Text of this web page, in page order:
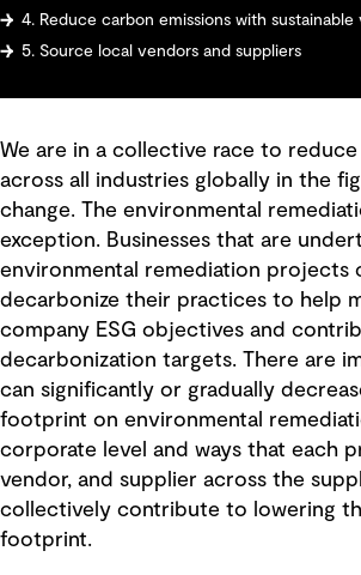
4. Reduce carbon emissions with
5. Source local vendors and suppliers
We are in a collective race to
across all industries globally in the
change. The environmental
exception. Businesses that are
environmental remediation projects
decarbonize their practices to help
company ESG objectives and
decarbonization targets. There are
can significantly or gradually
footprint on environmental
corporate level and ways that each
vendor, and supplier across the
collectively contribute to lowering
footprint.